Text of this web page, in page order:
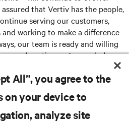
that Vertiv has the people,
serving our customers,
working to make a difference
our team is ready and willing
and anytime we’re needed.
All”, you agree to the
on your device to
analyze site